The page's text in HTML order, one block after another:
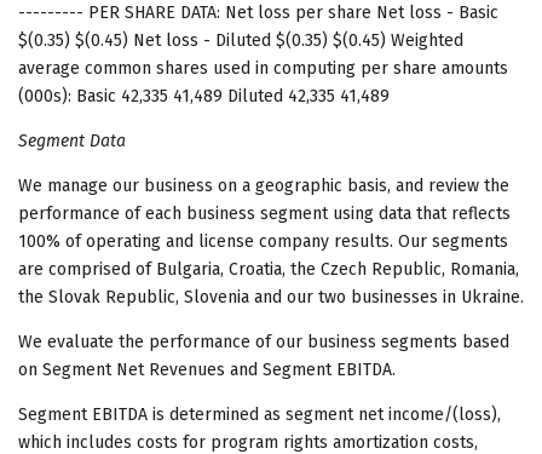
--------- PER SHARE DATA: Net loss per share Net loss - Basic
$(0.35) $(0.45) Net loss - Diluted $(0.35) $(0.45) Weighted
average common shares used in computing per share amounts
(000s): Basic 42,335 41,489 Diluted 42,335 41,489
Segment Data
We manage our business on a geographic basis, and review the
performance of each business segment using data that reflects
100% of operating and license company results. Our segments
are comprised of Bulgaria, Croatia, the Czech Republic, Romania,
the Slovak Republic, Slovenia and our two businesses in Ukraine.
We evaluate the performance of our business segments based
on Segment Net Revenues and Segment EBITDA.
Segment EBITDA is determined as segment net income/(loss),
which includes costs for program rights amortization costs,